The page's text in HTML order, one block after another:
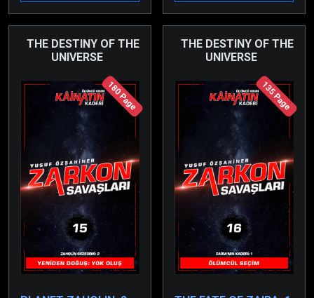
THE DESTINY OF THE
UNIVERSE
180 Page
THE DESTINY OF THE
UNIVERSE
135 Page